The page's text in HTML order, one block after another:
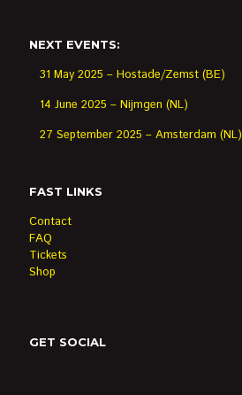
NEXT EVENTS:
31 May 2025 – Hostade/Zemst (BE)
14 June 2025 – Nijmgen (NL)
27 September 2025 – Amsterdam (NL)
FAST LINKS
Contact
FAQ
Tickets
Shop
GET SOCIAL